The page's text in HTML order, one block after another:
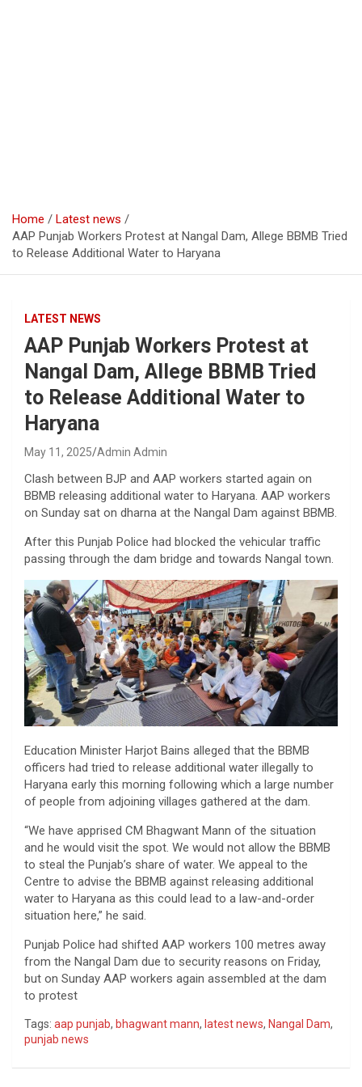
Home
Latest news
AAP Punjab Workers Protest at Nangal Dam, Allege BBMB Tried
to Release Additional Water to Haryana
LATEST NEWS
AAP Punjab Workers Protest at
Nangal Dam, Allege BBMB Tried
to Release Additional Water to
Haryana
May 11, 2025 Admin Admin
Clash between BJP and AAP workers started again on
BBMB releasing additional water to Haryana. AAP workers
on Sunday sat on dharna at the Nangal Dam against BBMB.
After this Punjab Police had blocked the vehicular traffic
passing through the dam bridge and towards Nangal town.
Education Minister Harjot Bains alleged that the BBMB
officers had tried to release additional water illegally to
Haryana early this morning following which a large number
of people from adjoining villages gathered at the dam.
“We have apprised CM Bhagwant Mann of the situation
and he would visit the spot. We would not allow the BBMB
to steal the Punjab’s share of water. We appeal to the
Centre to advise the BBMB against releasing additional
water to Haryana as this could lead to a law-and-order
situation here,” he said.
Punjab Police had shifted AAP workers 100 metres away
from the Nangal Dam due to security reasons on Friday,
but on Sunday AAP workers again assembled at the dam
to protest
Tags: aap punjab, bhagwant mann, latest news, Nangal Dam,
punjab news